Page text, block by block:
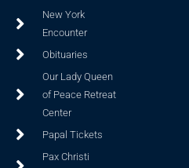
New York
Encounter
Obituaries
Our Lady Queen
of Peace Retreat
Center
Papal Tickets
Pax Christi